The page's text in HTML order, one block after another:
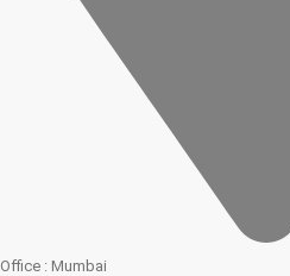
Office : Mumbai